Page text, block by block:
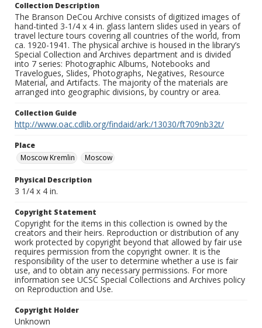
Collection Description
The Branson DeCou Archive consists of digitized images of
hand-tinted 3-1/4 x 4 in. glass lantern slides used in years of
travel lecture tours covering all countries of the world, from
ca. 1920-1941. The physical archive is housed in the library’s
Special Collection and Archives department and is divided
into 7 series: Photographic Albums, Notebooks and
Travelogues, Slides, Photographs, Negatives, Resource
Material, and Artifacts. The majority of the materials are
arranged into geographic divisions, by country or area.
Collection Guide
http://www.oac.cdlib.org/findaid/ark:/13030/ft709nb32t/
Place
Moscow Kremlin
Moscow
Physical Description
3 1/4 x 4 in.
Copyright Statement
Copyright for the items in this collection is owned by the
creators and their heirs. Reproduction or distribution of any
work protected by copyright beyond that allowed by fair use
requires permission from the copyright owner. It is the
responsibility of the user to determine whether a use is fair
use, and to obtain any necessary permissions. For more
information see UCSC Special Collections and Archives policy
on Reproduction and Use.
Copyright Holder
Unknown